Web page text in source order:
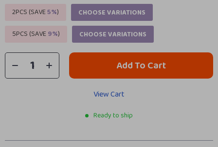
2PCS (SAVE5%)
CHOOSE VARIATIONS
5PCS (SAVE9%) CHOOSE VARIATIONS
Add To Cart
View Cart
Ready to ship